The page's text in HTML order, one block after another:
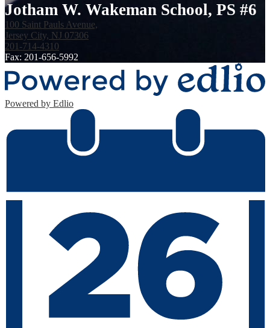
Jotham W. Wakeman School, PS #6
100 Saint Pauls Avenue,
Jersey City, NJ 07306
201-714-4310
Fax: 201-656-5992
Powered by Edlio